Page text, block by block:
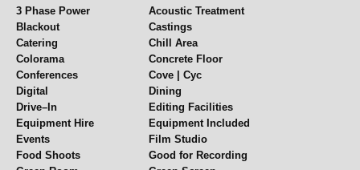
mealtimes, it doubles as a great space for visitors to
work or relax offstage.
A–Stage
Free fast WiFi – 30mps upload
Soundproofed 38db
Scaffold grids
Sink + Hose outlet
3 Phase Power
Acoustic Treatment
Blackout
Castings
Catering
Chill Area
Colorama
Concrete Floor
Conferences
Cove | Cyc
Digital
Dining
Drive–In
Editing Facilities
Equipment Hire
Equipment Included
Events
Film Studio
Food Shoots
Good for Recording